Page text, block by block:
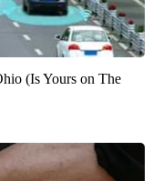
(Is Yours on The